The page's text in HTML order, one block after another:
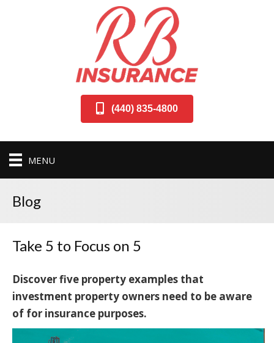
(440) 835-4800
MENU
Blog
Take 5 to Focus on 5
Discover five property examples that
investment property owners need to be aware
of for insurance purposes.